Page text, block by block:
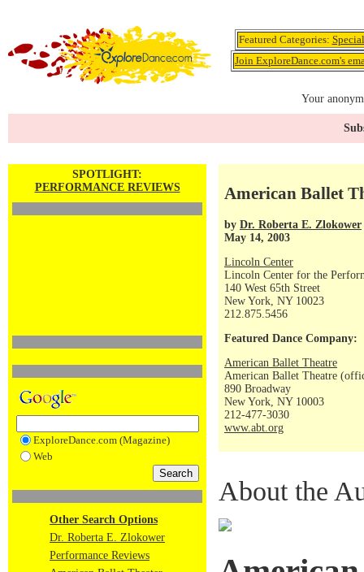
Featured Categories:
Join ExploreDance.com's
Your
SPOTLIGHT:
PERFORMANCE REVIEWS
ExploreDance.com (Magazine)
Web
Other Search Options
Dr. Roberta E. Zlokower
Performance Reviews
American Ballet
by Dr. Roberta E. Zlokower
May 14, 2003
Lincoln Center
Lincoln Center for the
140 West 65th Street
New York, NY 10023
212.875.5456
Featured Dance Company:
American Ballet Theatre
American Ballet Theatre
890 Broadway
New York, NY 10003
212-477-3030
www.abt.org
About the